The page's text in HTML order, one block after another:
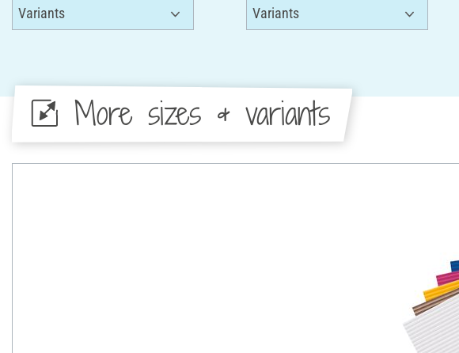
More sizes & variants